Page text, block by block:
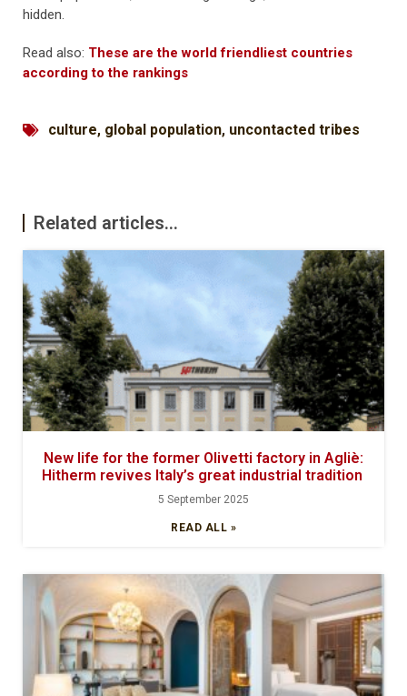
hidden.
Read also: These are the world friendliest countries
according to the rankings
culture, global population, uncontacted tribes
Related articles...
New life for the former Olivetti factory in Agliè:
Hitherm revives Italy’s great industrial tradition
5 September 2025
READ ALL »